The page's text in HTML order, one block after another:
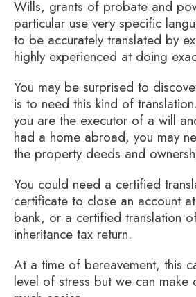
Wills, grants of probate and
particular use very specific
to be accurately translated by
highly experienced at doing
You may be surprised to
is to need this kind of
you are the executor of a will
had a home abroad, you may
the property deeds and
You could need a certified
certificate to close an account
bank, or a certified translation
inheritance tax return.
At a time of bereavement, this
level of stress but we can make